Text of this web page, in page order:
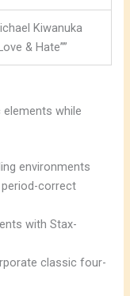
Kiwanuka
& Hate””
elements while
environments
period-correct
with Stax-
classic four-